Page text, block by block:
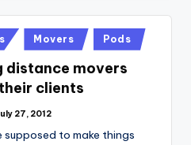
Movers Pods
distance movers
clients
27, 2012
to make things